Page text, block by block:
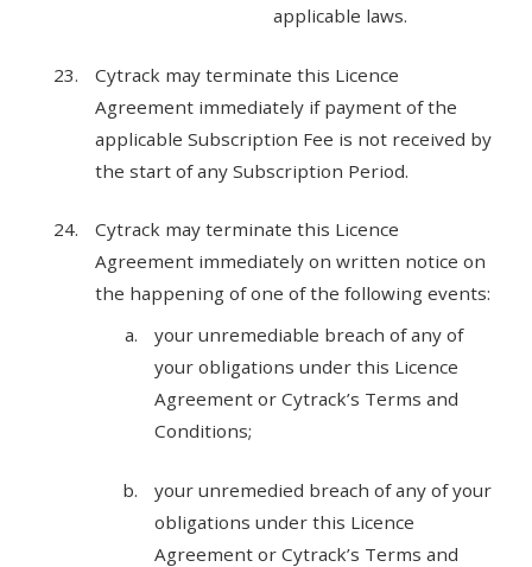
applicable laws.
Cytrack may terminate this Licence
Agreement immediately if payment of the
applicable Subscription Fee is not received by
the start of any Subscription Period.
Cytrack may terminate this Licence
Agreement immediately on written notice on
the happening of one of the following events:
your unremediable breach of any of
your obligations under this Licence
Agreement or Cytrack’s Terms and
Conditions;
your unremedied breach of any of your
obligations under this Licence
Agreement or Cytrack’s Terms and